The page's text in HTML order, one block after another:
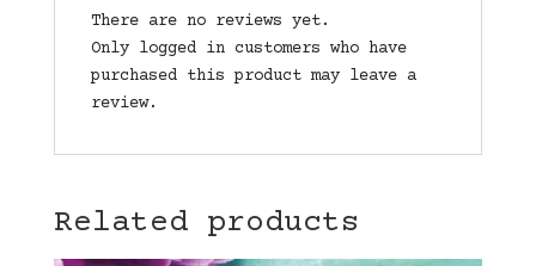
There are no reviews yet.
Only logged in customers who have
purchased this product may leave a
review.
Related products